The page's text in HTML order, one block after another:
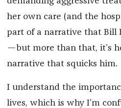
her own care (and the
part of a narrative that Bill
—but more than that, it’s
narrative that squicks him.
I understand the
lives, which is why I’m